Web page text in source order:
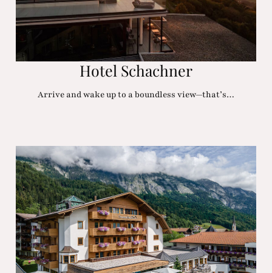
Hotel Schachner
Arrive and wake up to a boundless view—that’s…